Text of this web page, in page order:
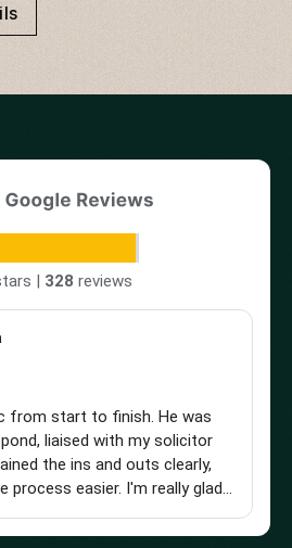
| 328 reviews
from start to finish. He was
liaised with my solicitor
the ins and outs clearly,
process easier. I'm really glad I
for a knowledgeable and